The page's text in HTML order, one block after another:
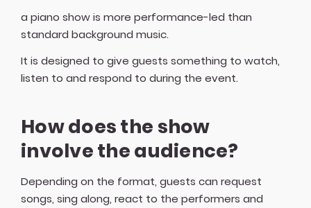
a piano show is more performance-led than
standard background music.
It is designed to give guests something to watch,
listen to and respond to during the event.
How does the show
involve the audience?
Depending on the format, guests can request
songs, sing along, react to the performers and